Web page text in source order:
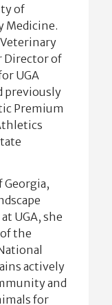
of
Medicine.
Director of
UGA
previously
Premium
Georgia,
UGA, she
the
actively
and
for